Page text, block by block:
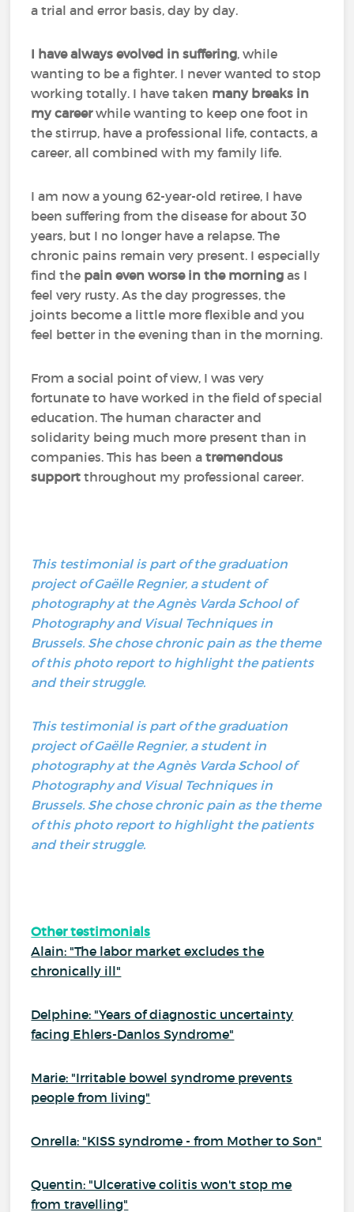
a trial and error basis, day by day.
I have always evolved in suffering, while
wanting to be a fighter. I never wanted to stop
working totally. I have taken many breaks in
my careerwhile wanting to keep one foot in
the stirrup, have a professional life, contacts, a
career, all combined with my family life.
I am now a young 62-year-old retiree, I have
been suffering from the disease for about 30
years, but I no longer have a relapse. The
chronic pains remain very present. I especially
find the pain even worse in the morning as I
feel very rusty. As the day progresses, the
joints become a little more flexible and you
feel better in the evening than in the morning.
From a social point of view, I was very
fortunate to have worked in the field of special
education. The human character and
solidarity being much more present than in
companies. This has been atremendous
support throughout my professional career.
This testimonial is part of the graduation
project of Gaëlle Regnier, a student of
photography at the Agnès Varda School of
Photography and Visual Techniques in
Brussels. She chose chronic pain as the theme
of this photo report to highlight the patients
and their struggle.
This testimonial is part of the graduation
project of Gaëlle Regnier, a student in
photography at the Agnès Varda School of
Photography and Visual Techniques in
Brussels. She chose chronic pain as the theme
of this photo report to highlight the patients
and their struggle.
Other testimonials
Alain: "The labor market excludes the
chronically ill"
Delphine: "Years of diagnostic uncertainty
facing Ehlers-Danlos Syndrome"
Marie: "Irritable bowel syndrome prevents
people from living"
Onrella: "KISS syndrome - from Mother to Son"
Quentin: "Ulcerative colitis won't stop me
from travelling"